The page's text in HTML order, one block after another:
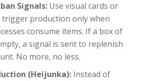
Signals: Use visual cards or
production only when
consume items. If a box of
a signal is sent to replenish
No more, no less.
(Heijunka): Instead of